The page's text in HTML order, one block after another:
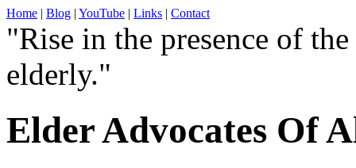
Home | Blog | YouTube | Links | Contact
"Rise in the presence of
elderly."
Elder Advocates Of